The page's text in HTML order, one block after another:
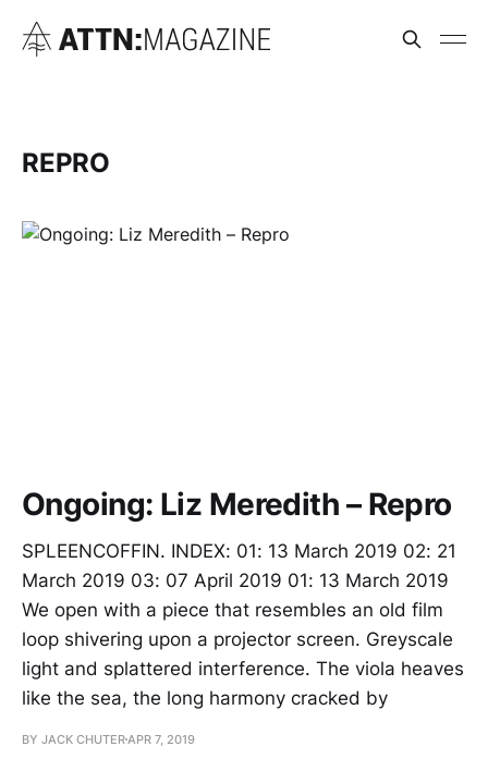
REPRO
Ongoing: Liz Meredith – Repro
SPLEENCOFFIN. INDEX: 01: 13 March 2019 02: 21
March 2019 03: 07 April 2019 01: 13 March 2019
We open with a piece that resembles an old film
loop shivering upon a projector screen. Greyscale
light and splattered interference. The viola heaves
like the sea, the long harmony cracked by
BY JACK CHUTER APR 7, 2019